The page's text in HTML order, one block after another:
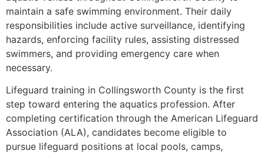
maintain a safe swimming environment. Their daily
responsibilities include active surveillance, identifying
hazards, enforcing facility rules, assisting distressed
swimmers, and providing emergency care when
necessary.
Lifeguard training in Collingsworth County is the first
step toward entering the aquatics profession. After
completing certification through the American Lifeguard
Association (ALA), candidates become eligible to
pursue lifeguard positions at local pools, camps,